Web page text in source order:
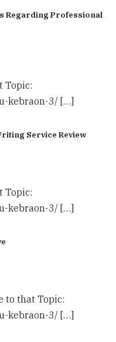
Regarding Professional
Topic:
kebraon-3/ […]
Service Review
Topic:
kebraon-3/ […]
to that Topic:
kebraon-3/ […]